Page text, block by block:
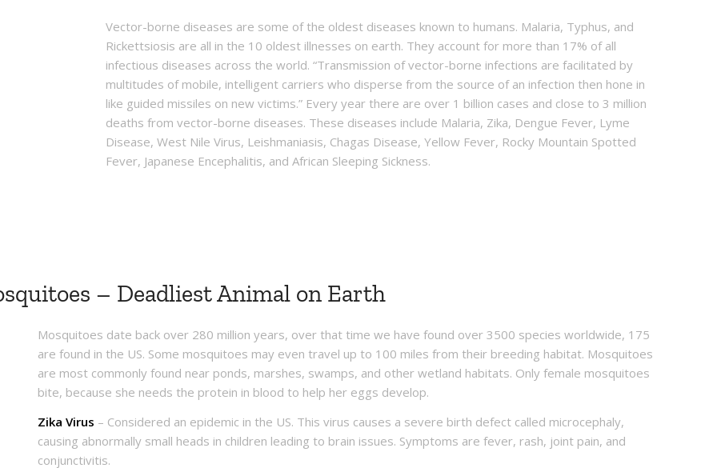
Vector-borne diseases are some of the oldest diseases known to humans. Malaria, Typhus, and
Rickettsiosis are all in the 10 oldest illnesses on earth. They account for more than 17% of all
infectious diseases across the world. “Transmission of vector-borne infections are facilitated by
multitudes of mobile, intelligent carriers who disperse from the source of an infection then hone in
like guided missiles on new victims.” Every year there are over 1 billion cases and close to 3 million
deaths from vector-borne diseases. These diseases include Malaria, Zika, Dengue Fever, Lyme
Disease, West Nile Virus, Leishmaniasis, Chagas Disease, Yellow Fever, Rocky Mountain Spotted
Fever, Japanese Encephalitis, and African Sleeping Sickness.
– Deadliest Animal on Earth
Mosquitoes date back over 280 million years, over that time we have found over 3500 species worldwide, 175
are found in the US. Some mosquitoes may even travel up to 100 miles from their breeding habitat. Mosquitoes
are most commonly found near ponds, marshes, swamps, and other wetland habitats. Only female mosquitoes
bite, because she needs the protein in blood to help her eggs develop.
Zika Virus – Considered an epidemic in the US. This virus causes a severe birth defect called microcephaly,
causing abnormally small heads in children leading to brain issues. Symptoms are fever, rash, joint pain, and
conjunctivitis.